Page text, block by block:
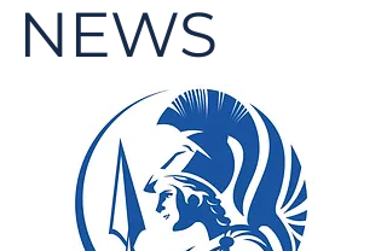
NEWS